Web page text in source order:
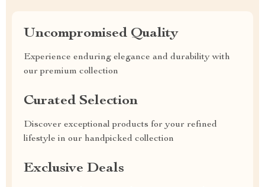
Uncompromised Quality
Experience enduring elegance and durability with
our premium collection
Curated Selection
Discover exceptional products for your refined
lifestyle in our handpicked collection
Exclusive Deals